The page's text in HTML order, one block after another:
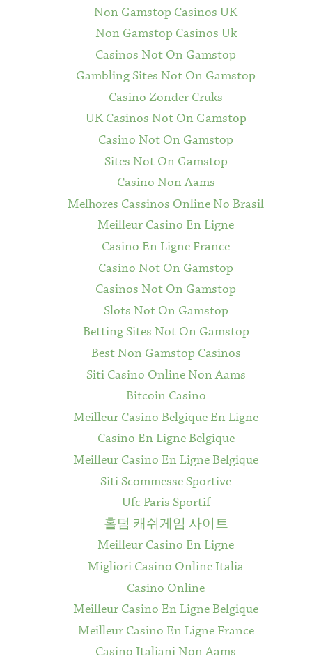
Non Gamstop Casinos UK
Non Gamstop Casinos Uk
Casinos Not On Gamstop
Gambling Sites Not On Gamstop
Casino Zonder Cruks
UK Casinos Not On Gamstop
Casino Not On Gamstop
Sites Not On Gamstop
Casino Non Aams
Melhores Cassinos Online No Brasil
Meilleur Casino En Ligne
Casino En Ligne France
Casino Not On Gamstop
Casinos Not On Gamstop
Slots Not On Gamstop
Betting Sites Not On Gamstop
Best Non Gamstop Casinos
Siti Casino Online Non Aams
Bitcoin Casino
Meilleur Casino Belgique En Ligne
Casino En Ligne Belgique
Meilleur Casino En Ligne Belgique
Siti Scommesse Sportive
Ufc Paris Sportif
홀덤 캐쉬게임 사이트
Meilleur Casino En Ligne
Migliori Casino Online Italia
Casino Online
Meilleur Casino En Ligne Belgique
Meilleur Casino En Ligne France
Casino Italiani Non Aams